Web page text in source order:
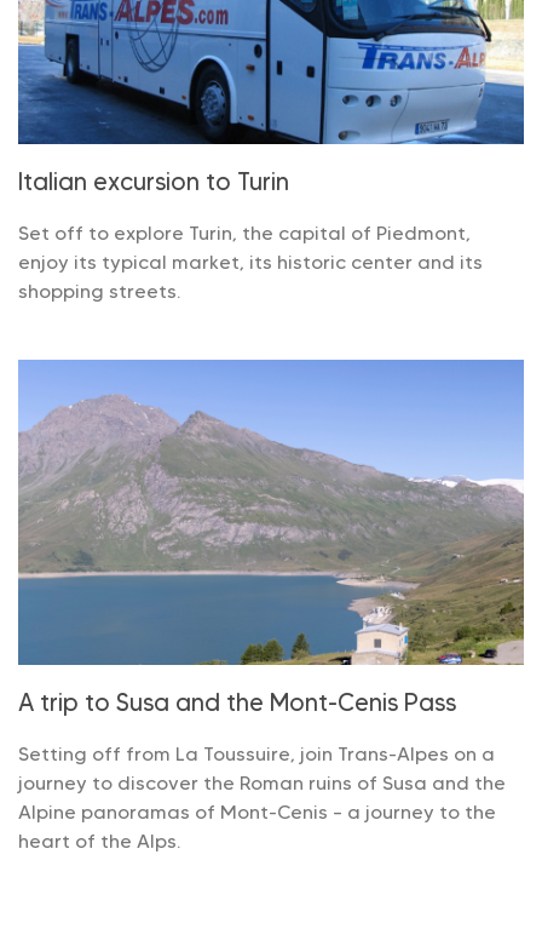
Italian excursion to Turin
Set off to explore Turin, the capital of Piedmont,
enjoy its typical market, its historic center and its
shopping streets.
A trip to Susa and the Mont-Cenis Pass
Setting off from La Toussuire, join Trans-Alpes on a
journey to discover the Roman ruins of Susa and the
Alpine panoramas of Mont-Cenis – a journey to the
heart of the Alps.